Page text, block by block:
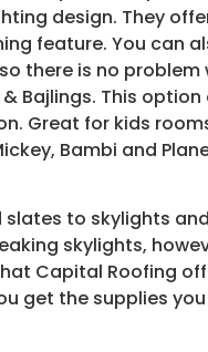
design. They
feature. You can
there is no problem
Bajlings. This option
Great for kids
Bambi and
to skylights
skylights,
Capital Roofing
get the supplies